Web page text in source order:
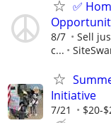
✅
8/7
Sell
c...
Initiative
7/21 $20-